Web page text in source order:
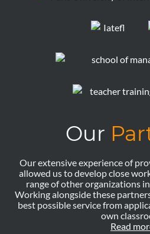
Our
Our extensive experience of
allowed us to develop close
range of other organizations
Working alongside these
best possible service from
own
Read